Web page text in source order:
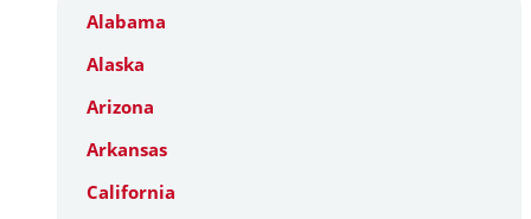
Alabama
Alaska
Arizona
Arkansas
California